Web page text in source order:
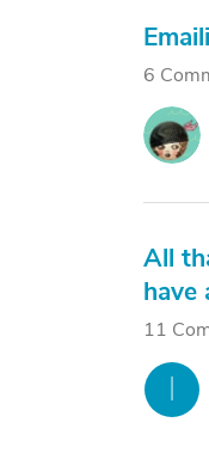
6
B
All
have
11